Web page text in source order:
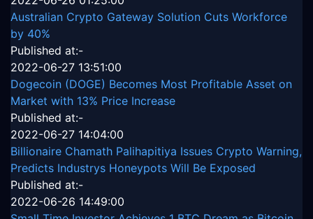
Australian Crypto Gateway Solution Cuts Workforce
by 40%
Published at:-
2022-06-27 13:51:00
Dogecoin (DOGE) Becomes Most Profitable Asset on
Market with 13% Price Increase
Published at:-
2022-06-27 14:04:00
Billionaire Chamath Palihapitiya Issues Crypto Warning,
Predicts Industrys Honeypots Will Be Exposed
Published at:-
2022-06-26 14:49:00